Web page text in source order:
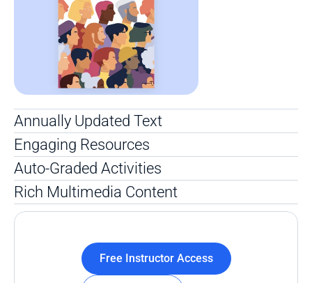
Annually Updated Text
Engaging Resources
Auto-Graded Activities
Rich Multimedia Content
Free Instructor Access